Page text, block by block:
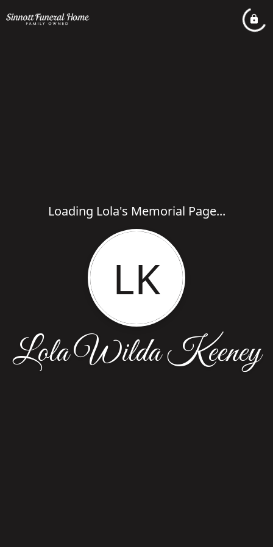
Loading Lola's Memorial Page...
LK
Lola Wilda Keeney